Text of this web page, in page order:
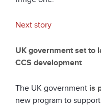
Next story
UK government set to
CCS development
The UK government is
new program to